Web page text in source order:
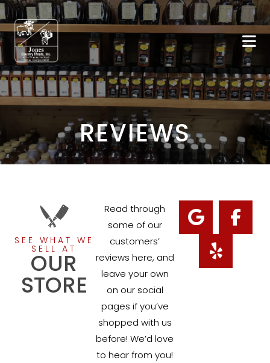
REVIEWS
SEE WHAT WE
SELL AT
OUR
STORE
Read through
some of our
customers’
reviews here, and
leave your own
on our social
pages if you’ve
shopped with us
before! We’d love
to hear from you!